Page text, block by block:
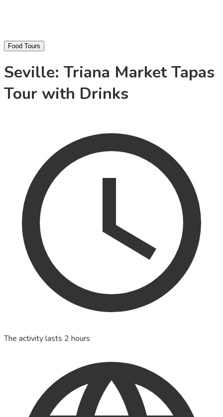
Food Tours
Seville: Triana Market Tapas
Tour with Drinks
The activity lasts 2 hours